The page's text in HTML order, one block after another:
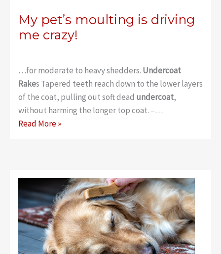
My pet’s moulting is driving
me crazy!
…for moderate to heavy shedders. Undercoat
Rakes Tapered teeth reach down to the lower layers
of the coat, pulling out soft dead undercoat,
without harming the longer top coat. –…
My
driving
me
crazy!
Read More »